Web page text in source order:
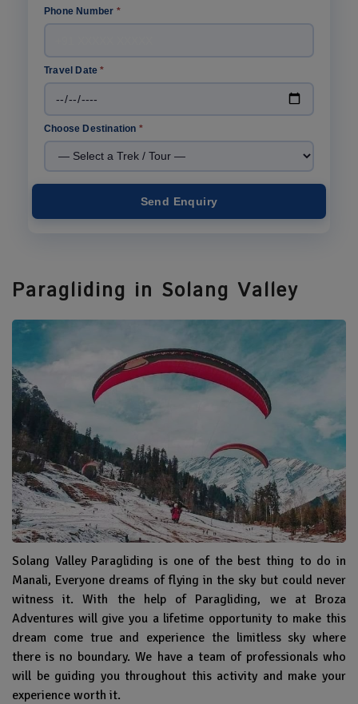
Phone Number *
Travel Date*
Choose Destination *
Send Enquiry
Paragliding in Solang Valley
Solang Valley Paragliding is one of the best thing to do in
Manali, Everyone dreams of flying in the sky but could never
witness it. With the help of Paragliding, we at Broza
Adventures will give you a lifetime opportunity to make this
dream come true and experience the limitless sky where
there is no boundary. We have a team of professionals who
will be guiding you throughout this activity and make your
experience worth it.